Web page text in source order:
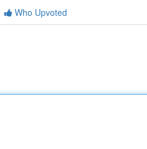
Who Upvoted